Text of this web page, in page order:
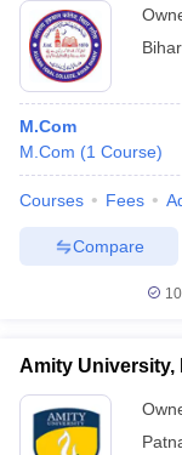
M.Com
M.Com (1 Course)
Courses Fees
Compare
Amity University,